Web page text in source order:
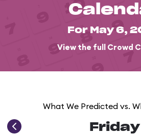
For May 6,
View the full Crowd
What We Predicted vs.
Friday